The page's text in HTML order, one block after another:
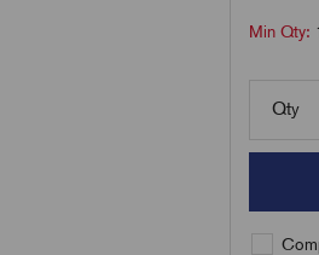
Min Qty:
Qty